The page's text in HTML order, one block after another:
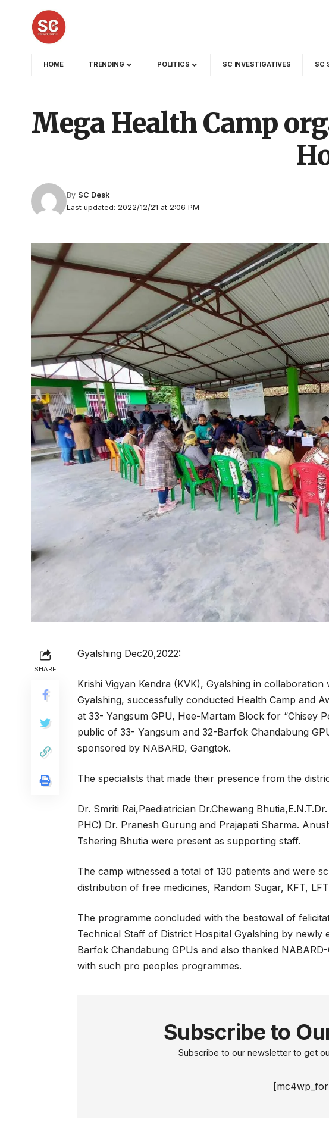
HOME TRENDING POLITICS SC INVESTIGATIVES SC
Mega Health Camp
Last updated: 2022/12/21 at 2:06 PM
By SC Desk
SHARE
Gyalshing Dec20,2022:
Krishi Vigyan Kendra (KVK), Gyalshing in
Gyalshing, successfully conducted Health Camp and
at 33- Yangsum GPU, Hee-Martam Block for “Chisey
public of 33- Yangsum and 32-Barfok Chandabung
sponsored by NABARD, Gangtok.
The specialists that made their presence from the
Dr. Smriti Rai,Paediatrician Dr.Chewang
PHC) Dr. Pranesh Gurung and Prajapati Sharma.
Tshering Bhutia were present as supporting staff.
The camp witnessed a total of 130 patients and were
distribution of free medicines, Random Sugar, KFT,
The programme concluded with the bestowal of
Technical Staff of District Hospital Gyalshing by newly
Barfok Chandabung GPUs and also thanked
with such pro peoples programmes.
Subscribe to
Subscribe to our newsletter to get